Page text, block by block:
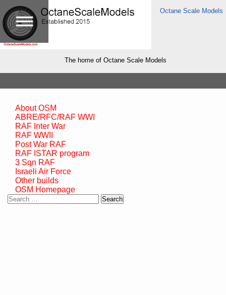
Octane Scale Models
The home of Octane Scale Models
About OSM
ABRE/RFC/RAF WWI
RAF Inter War
RAF WWII
Post War RAF
RAF ISTAR program
3 Sqn RAF
Israeli Air Force
Other builds
OSM Homepage
Search